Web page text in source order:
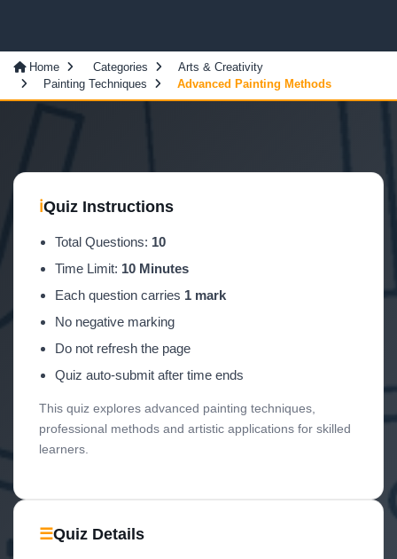
Home Categories
Arts & Creativity
Painting Techniques
Advanced Painting Methods
ℹQuiz Instructions
Total Questions: 10
Time Limit: 10 Minutes
Each question carries 1 mark
No negative marking
Do not refresh the page
Quiz auto-submit after time ends
This quiz explores advanced painting techniques,
professional methods and artistic applications for skilled
learners.
☰Quiz Details